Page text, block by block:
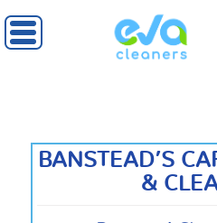
Home» South West London » Banstead
BANSTEAD’S
&